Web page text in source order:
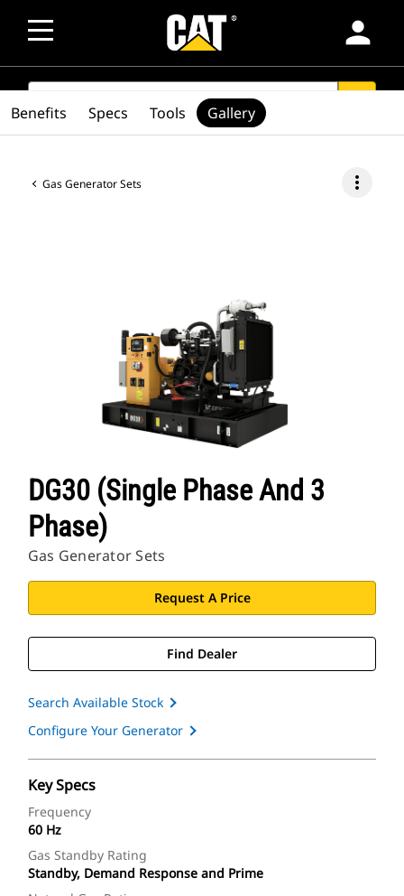
person
SEARCH
Gas Generator Sets more_vert
DG30 (Single Phase And 3
Phase)
Gas Generator Sets
Request A Price
Find Dealer
Search Available Stock
Configure Your Generator
Key Specs
Frequency
60 Hz
Gas Standby Rating
Standby, Demand Response and Prime
Benefits Specs Tools Gallery